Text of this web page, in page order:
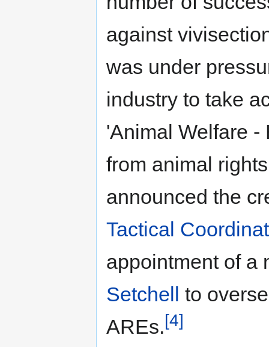
against
was under
industry to take
'Animal Welfare -
from animal
announced the
Tactical
appointment of a
Setchell to
AREs.[4]